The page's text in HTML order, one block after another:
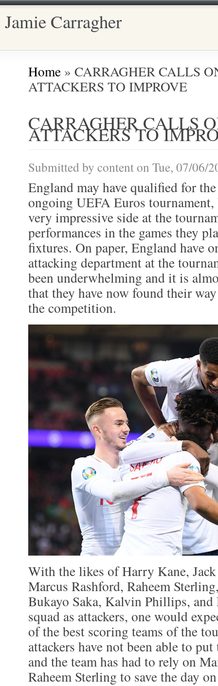
Jamie Carragher
You are here
Home » CARRAGHER CALLS
ATTACKERS TO IMPROVE
CARRAGHER CALLS
ATTACKERS TO
Submitted by contenton Tue, 07/06/
England may have qualified for
ongoing UEFA Euros tournament,
very impressive side at the
performances in the games they
fixtures. On paper, England have
attacking department at the
been underwhelming and it is
that they have now found their
the competition.
With the likes of Harry Kane,
Marcus Rashford, Raheem
Bukayo Saka, Kalvin Phillips,
squad as attackers, one would
of the best scoring teams of the
attackers have not been able to
and the team has had to rely on
Raheem Sterling to save the day